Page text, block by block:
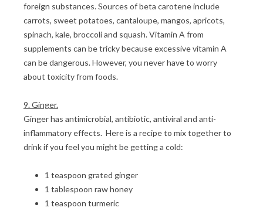
foreign substances. Sources of beta carotene include
carrots, sweet potatoes, cantaloupe, mangos, apricots,
spinach, kale, broccoli and squash. Vitamin A from
supplements can be tricky because excessive vitamin A
can be dangerous. However, you never have to worry
about toxicity from foods.
9. Ginger.
Ginger has antimicrobial, antibiotic, antiviral and anti-
inflammatory effects. Here is a recipe to mix together to
drink if you feel you might be getting a cold:
1 teaspoon grated ginger
1 tablespoon raw honey
1 teaspoon turmeric